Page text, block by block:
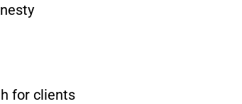
for clients